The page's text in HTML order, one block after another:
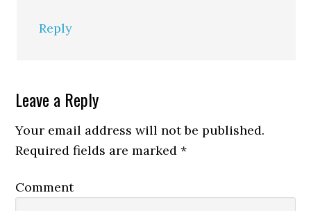
Reply
Leave a Reply
Your email address will not be published.
Required fields are marked*
Comment